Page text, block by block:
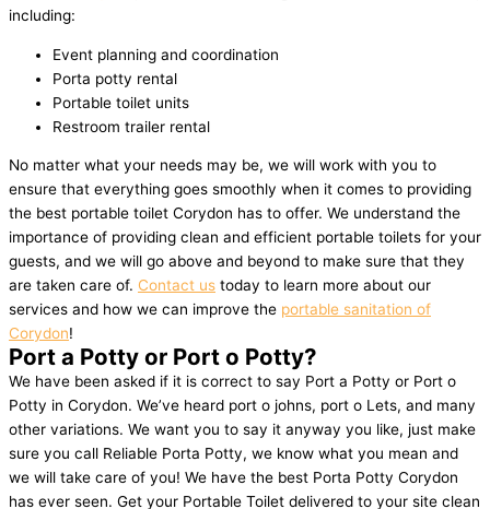
including:
Event planning and coordination
Porta potty rental
Portable toilet units
Restroom trailer rental
No matter what your needs may be, we will work with you to
ensure that everything goes smoothly when it comes to providing
the best portable toilet Corydon has to offer. We understand the
importance of providing clean and efficient portable toilets for your
guests, and we will go above and beyond to make sure that they
are taken care of. Contact us today to learn more about our
services and how we can improve the portable sanitation of
Corydon!
Port a Potty or Port o Potty?
We have been asked if it is correct to say Port a Potty or Port o
Potty in Corydon. We’ve heard port o johns, port o Lets, and many
other variations. We want you to say it anyway you like, just make
sure you call Reliable Porta Potty, we know what you mean and
we will take care of you! We have the best Porta Potty Corydon
has ever seen. Get your Portable Toilet delivered to your site clean